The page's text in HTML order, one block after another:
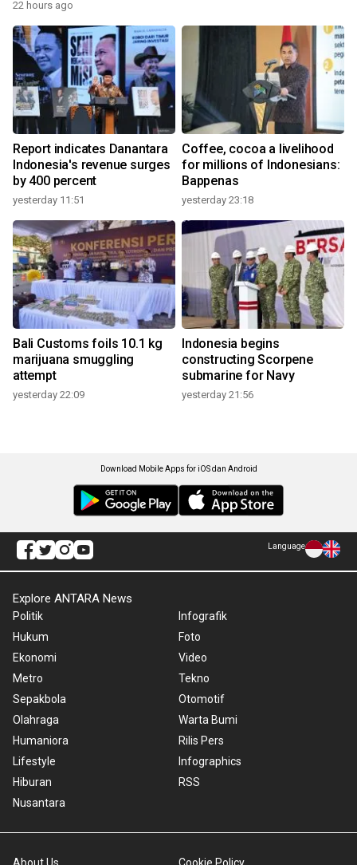
22 hours ago
Report indicates Danantara
Indonesia's revenue surges
by 400 percent
yesterday 11:51
Coffee, cocoa a livelihood
for millions of Indonesians:
Bappenas
yesterday 23:18
Bali Customs foils 10.1 kg
marijuana smuggling
attempt
yesterday 22:09
Indonesia begins
constructing Scorpene
submarine for Navy
yesterday 21:56
Download Mobile Apps for iOS dan Android
Language
Explore ANTARA News
Politik
Hukum
Ekonomi
Metro
Sepakbola
Olahraga
Humaniora
Lifestyle
Hiburan
Nusantara
Infografik
Foto
Video
Tekno
Otomotif
Warta Bumi
Rilis Pers
Infographics
RSS